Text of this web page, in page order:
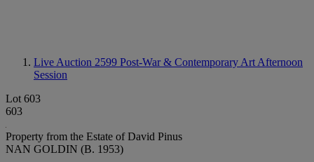
Live Auction 2599 Post-War & Contemporary Art Afternoon
Session
Lot 603
603
Property from the Estate of David Pinus
NAN GOLDIN (B. 1953)